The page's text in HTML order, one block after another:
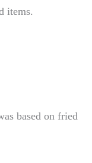
items.
based on fried